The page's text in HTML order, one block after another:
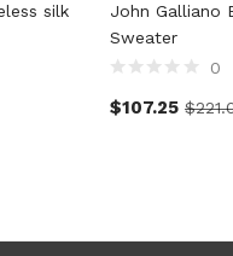
silk
John Galliano
Sweater
0
$107.25 $